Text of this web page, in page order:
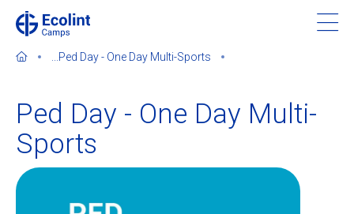
content
About our camps
Contact us
Ped Day - One Day Multi-Sports
Ped Day - One Day Multi-
Sports